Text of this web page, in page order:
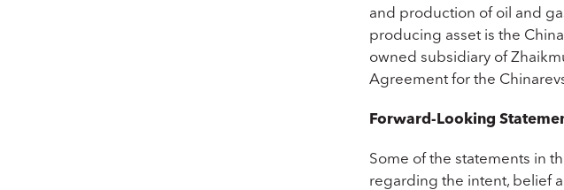
and production of oil and
producing asset is the
owned subsidiary of
Agreement for the
Forward-Looking
Some of the statements in
regarding the intent, belief